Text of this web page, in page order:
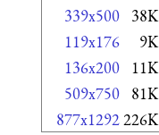
339x500 38K
119x176 9K
136x200 11K
509x750 81K
877x1292226K